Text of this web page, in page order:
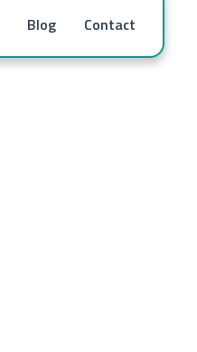
Blog Contact